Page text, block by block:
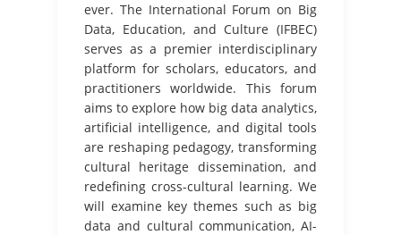
ever. The International Forum on Big
Data, Education, and Culture (IFBEC)
serves as a premier interdisciplinary
platform for scholars, educators, and
practitioners worldwide. This forum
aims to explore how big data analytics,
artificial intelligence, and digital tools
are reshaping pedagogy, transforming
cultural heritage dissemination, and
redefining cross-cultural learning. We
will examine key themes such as big
data and cultural communication, AI-